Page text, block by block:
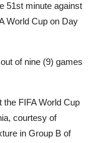
51st minute against
World Cup on Day
of nine (9) games
the FIFA World Cup
courtesy of
in Group B of